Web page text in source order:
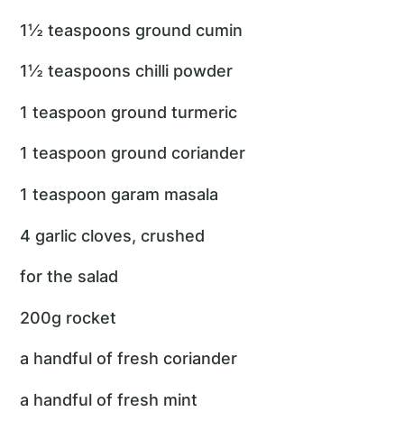
1½ teaspoons ground cumin
1½ teaspoons chilli powder
1 teaspoon ground turmeric
1 teaspoon ground coriander
1 teaspoon garam masala
4 garlic cloves, crushed
for the salad
200g rocket
a handful of fresh coriander
a handful of fresh mint